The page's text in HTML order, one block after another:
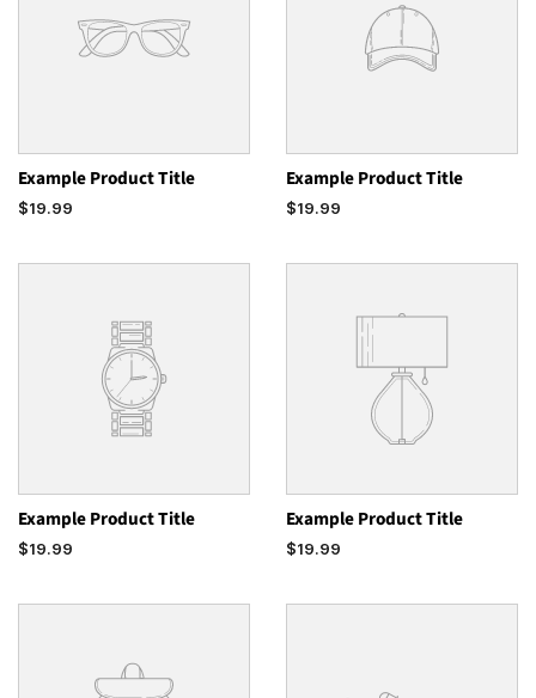
Example Product Title
$19.99
Example Product Title
$19.99
Example Product Title
$19.99
Example Product Title
$19.99